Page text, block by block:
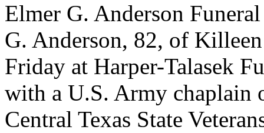
Elmer G. Anderson
G. Anderson, 82, of
Friday at Harper-Talasek
with a U.S. Army
Central Texas State